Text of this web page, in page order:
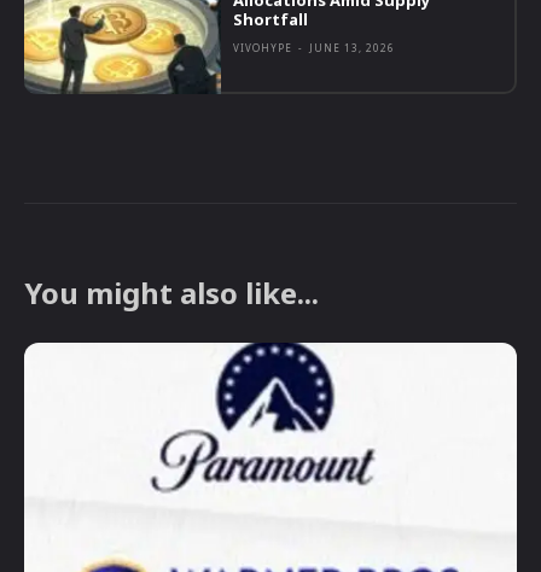
Shortfall
VIVOHYPE - JUNE 13, 2026
You might also like...